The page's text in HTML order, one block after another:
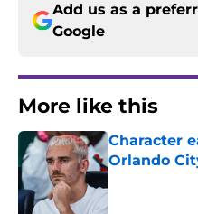
Add us as a
Google
More like this
Character
Orlando
Published by on